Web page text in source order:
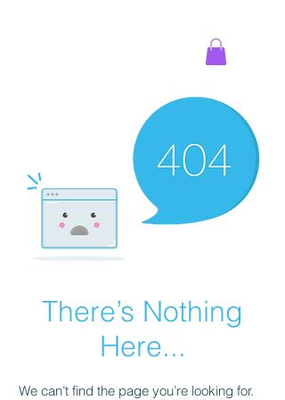
There’s Nothing
Here...
We can’t find the page you’re looking for.